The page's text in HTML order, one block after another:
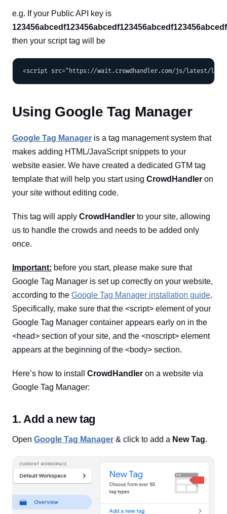
e.g. If your Public API key is
then your script tag will be
Using Google Tag Manager
Google Tag Manager is a tag management system that
makes adding HTML/JavaScript snippets to your
website easier. We have created a dedicated GTM tag
template that will help you start using CrowdHandler on
your site without editing code.
This tag will apply CrowdHandler to your site, allowing
us to handle the crowds and needs to be added only
once.
Important: before you start, please make sure that
Google Tag Manager is set up correctly on your website,
according to the Google Tag Manager installation guide.
Specifically, make sure that the <script> element of your
Google Tag Manager container appears early on in the
<head> section of your site, and the <noscript> element
appears at the beginning of the <body> section.
Here’s how to install CrowdHandler on a website via
Google Tag Manager:
1. Add a new tag
Open Google Tag Manager & click to add a New Tag.